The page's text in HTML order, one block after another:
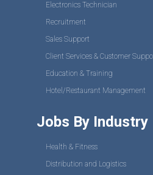
Electronics Technician
Recruitment
Sales Support
Client Services & Customer
Education & Training
Hotel/Restaurant Management
Jobs By Industry
Health & Fitness
Distribution and Logistics